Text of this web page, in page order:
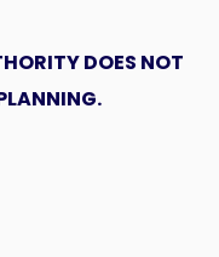
DOES NOT